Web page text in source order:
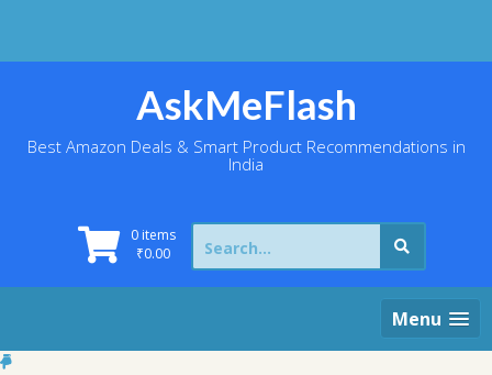
AskMeFlash
Best Amazon Deals & Smart Product Recommendations in
India
0 items
₹0.00
Search
for:
Menu